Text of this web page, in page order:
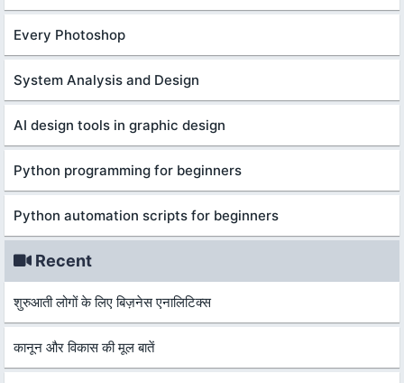
Every Photoshop
System Analysis and Design
AI design tools in graphic design
Python programming for beginners
Python automation scripts for beginners
Recent
शुरुआती लोगों के लिए बिज़नेस एनालिटिक्स
कानून और विकास की मूल बातें